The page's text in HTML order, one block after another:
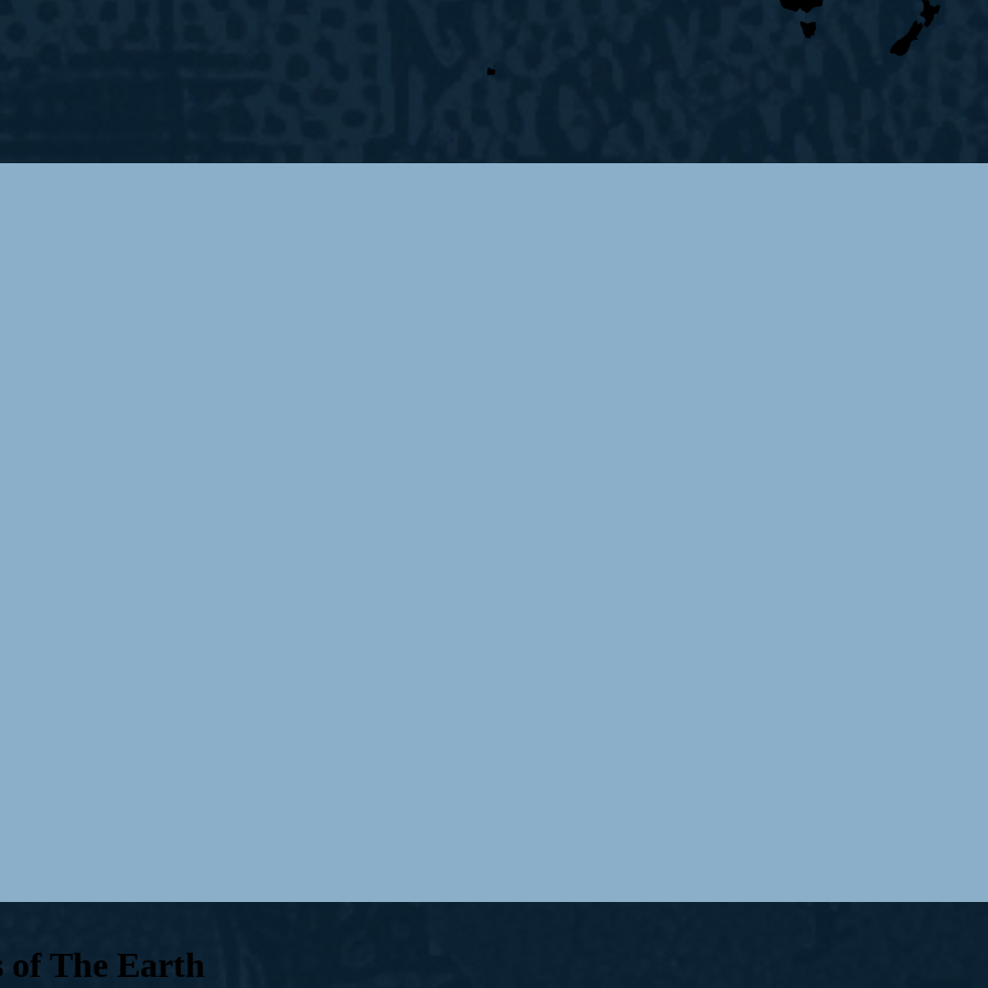
of The Earth